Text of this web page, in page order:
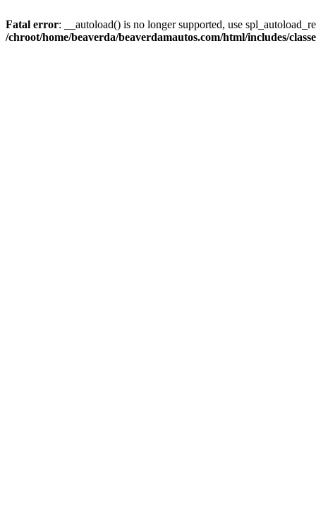
Fatal error: __autoload() is no longer supported, use
/chroot/home/beaverda/beaverdamautos.com/html/includes/